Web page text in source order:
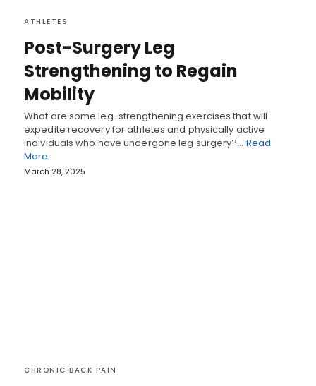
ATHLETES
Post-Surgery Leg
Strengthening to Regain
Mobility
What are some leg-strengthening exercises that will
expedite recovery for athletes and physically active
individuals who have undergone leg surgery?… Read
More
March 28, 2025
CHRONIC BACK PAIN